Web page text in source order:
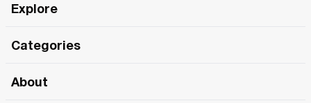
Explore
The Roma Tour
Categories
About